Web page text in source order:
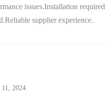
issues.Installation required
supplier experience.
11, 2024